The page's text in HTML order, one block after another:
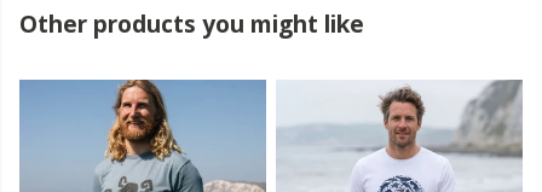
Other products you might like